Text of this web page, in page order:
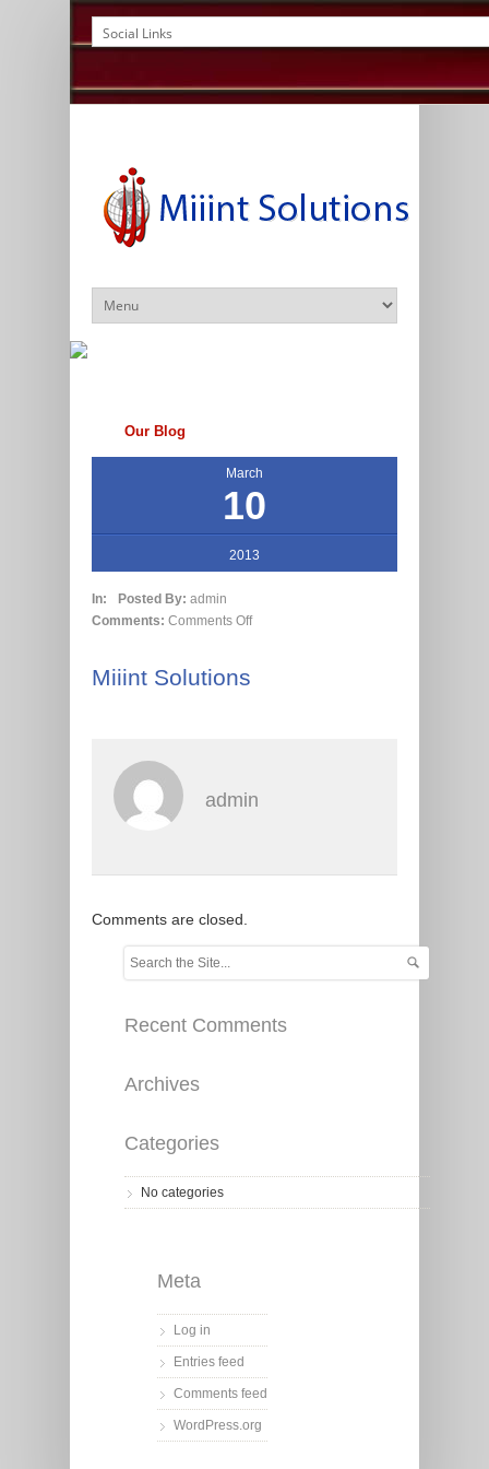
Our Blog
March
10
2013
In: Posted By: admin
Comments: Comments Off
Miiint Solutions
admin
Comments are closed.
Recent Comments
Archives
Categories
No categories
Meta
Log in
Entries feed
Comments feed
WordPress.org